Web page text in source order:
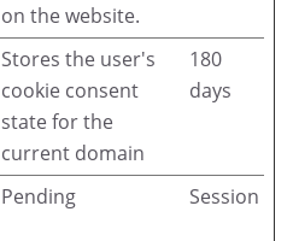
on the website.
Stores the user's
cookie consent
state for the
current domain
180
days
Pending Session